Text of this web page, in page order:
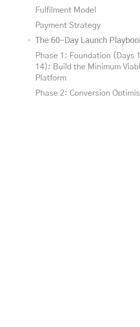
Fulfilment Model
Payment Strategy
The 60-Day Launch
Phase 1: Foundation (Days
14): Build the Minimum
Platform
Phase 2: Conversion